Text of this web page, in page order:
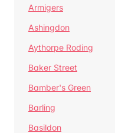
Armigers
Ashingdon
Aythorpe Roding
Baker Street
Bamber's Green
Barling
Basildon